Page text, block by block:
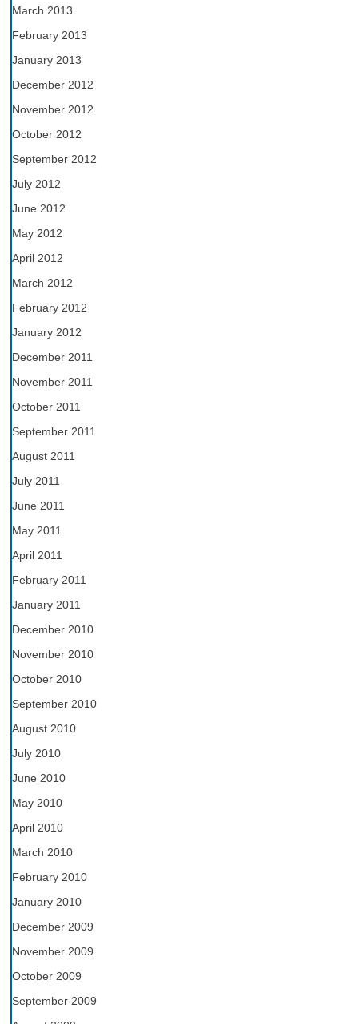
March 2013
February 2013
January 2013
December 2012
November 2012
October 2012
September 2012
July 2012
June 2012
May 2012
April 2012
March 2012
February 2012
January 2012
December 2011
November 2011
October 2011
September 2011
August 2011
July 2011
June 2011
May 2011
April 2011
February 2011
January 2011
December 2010
November 2010
October 2010
September 2010
August 2010
July 2010
June 2010
May 2010
April 2010
March 2010
February 2010
January 2010
December 2009
November 2009
October 2009
September 2009